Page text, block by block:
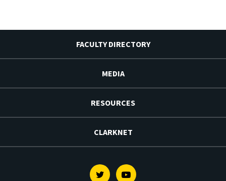
FACULTY DIRECTORY
MEDIA
RESOURCES
CLARKNET
TwitterYoutube